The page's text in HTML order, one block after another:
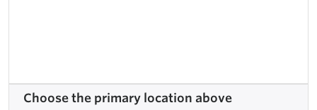
Choose the primary location above